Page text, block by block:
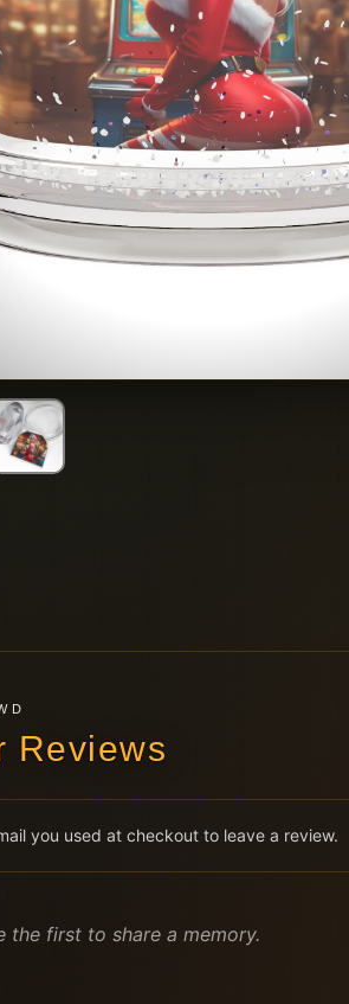
Reviews
you used at checkout to leave a review.
the first to share a memory.